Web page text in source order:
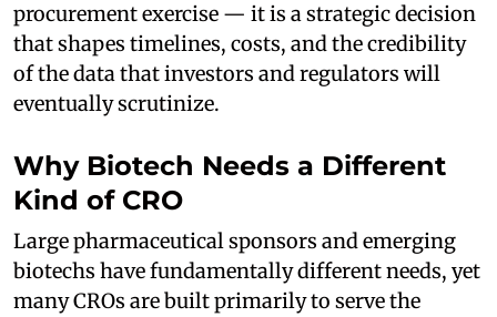
procurement exercise — it is a strategic decision
that shapes timelines, costs, and the credibility
of the data that investors and regulators will
eventually scrutinize.
Why Biotech Needs a Different
Kind of CRO
Large pharmaceutical sponsors and emerging
biotechs have fundamentally different needs, yet
many CROs are built primarily to serve the